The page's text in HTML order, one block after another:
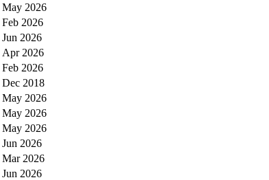
May 2026
Feb 2026
Jun 2026
Apr 2026
Feb 2026
Dec 2018
May 2026
May 2026
May 2026
Jun 2026
Mar 2026
Jun 2026